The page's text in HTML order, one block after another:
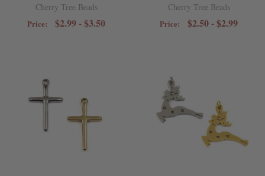
Cherry Tree Beads
Price: $2.99 - $3.50
Cherry Tree Beads
Price: $2.50 - $2.99